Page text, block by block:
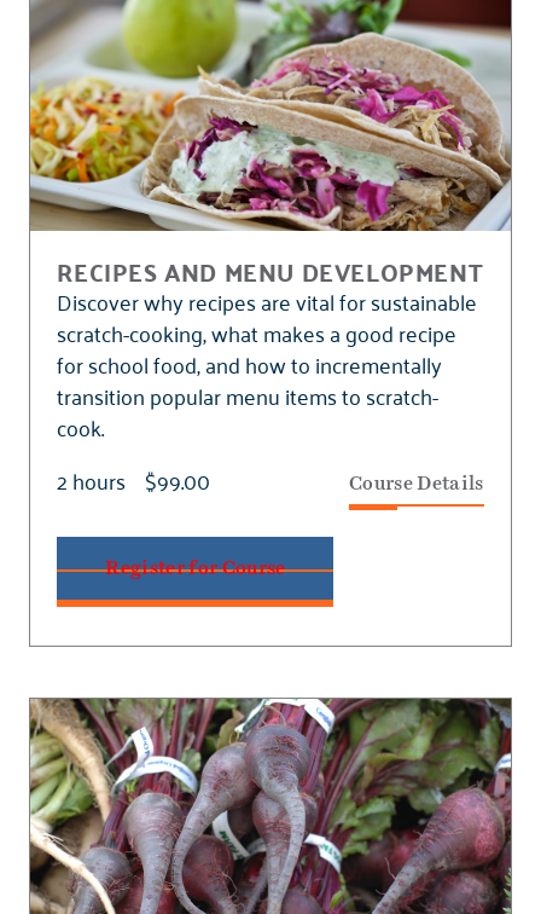
RECIPES AND MENU DEVELOPMENT
Discover why recipes are vital for sustainable
scratch-cooking, what makes a good recipe
for school food, and how to incrementally
transition popular menu items to scratch-
cook.
2 hours $99.00 Course Details
Register for Course